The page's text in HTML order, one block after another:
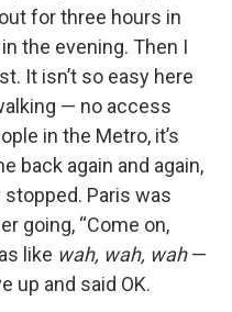
for three hours in
the evening. Then I
It isn’t so easy here
— no access
in the Metro, it’s
back again and again,
stopped. Paris was
going, “Come on,
like wah, wah, wah—
up and said OK.